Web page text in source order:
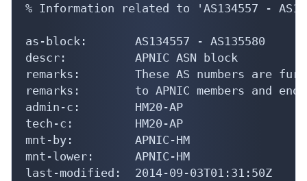
% Information related to 'AS134557 -
as-block:       AS134557 - AS135580
descr:          APNIC ASN block
remarks:        These AS numbers are
remarks:        to APNIC members and
admin-c:        HM20-AP
tech-c:         HM20-AP
mnt-by:         APNIC-HM
mnt-lower:      APNIC-HM
last-modified:  2014-09-03T01:31:50Z